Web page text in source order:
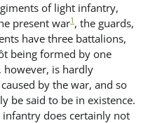
of light infantry,
present war1 , the guards,
have three battalions,
being formed by one
however, is hardly
by the war, and so
be said to be in existence.
does certainly not